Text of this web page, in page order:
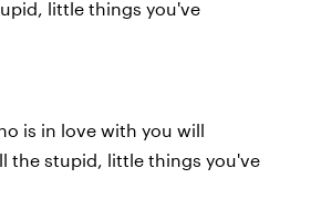
little things you've
is in love with you will
the stupid, little things you've